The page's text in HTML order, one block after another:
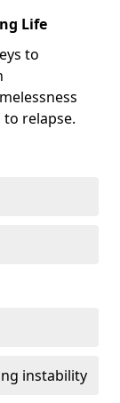
Life
to
relapse.
instability